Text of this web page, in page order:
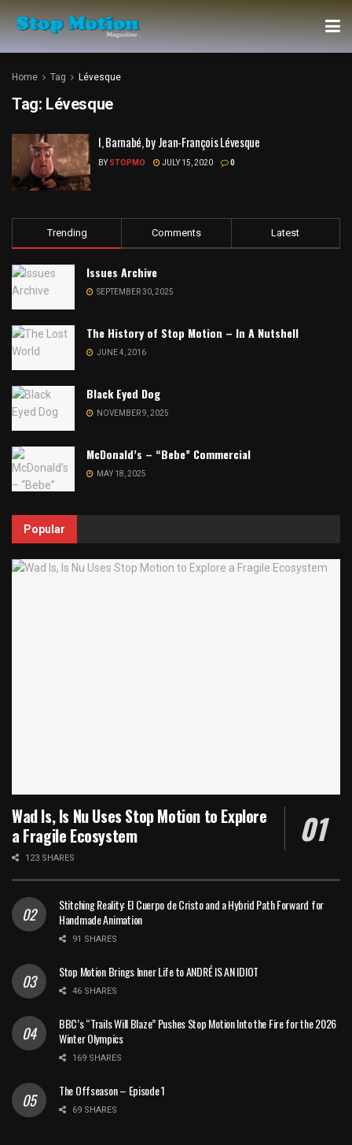
Home Tag Lévesque
Tag: Lévesque
I, Barnabé, by Jean-François Lévesque
BY STOPMO JULY 15, 2020 0
Trending Comments Latest
Issues Archive
SEPTEMBER 30, 2025
The History of Stop Motion – In A Nutshell
JUNE 4, 2016
Black Eyed Dog
NOVEMBER 9, 2025
McDonald’s – “Bebe” Commercial
MAY 18, 2025
Popular
Wad Is, Is Nu Uses Stop Motion to Explore
a Fragile Ecosystem
123 SHARES
Stitching Reality: El Cuerpo de Cristo and a Hybrid Path Forward for
Handmade Animation
91 SHARES
Stop Motion Brings Inner Life to ANDRÉ IS AN IDIOT
46 SHARES
BBC’s “Trails Will Blaze” Pushes Stop Motion Into the Fire for the 2026
Winter Olympics
169 SHARES
The Offseason – Episode 1
69 SHARES